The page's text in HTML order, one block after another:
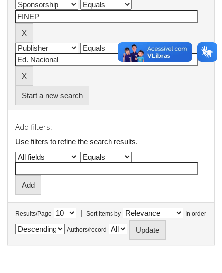
Start a new search
Add filters:
Use filters to refine the search results.
Results/Page | Sort items by In order
Authors/record